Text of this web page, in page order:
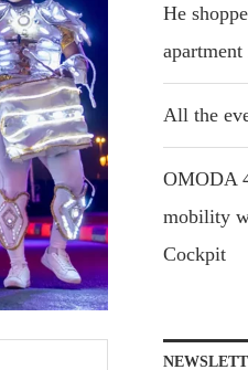
He
All the
OMODA
mobility
Cockpit